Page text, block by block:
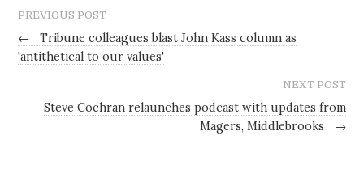
PREVIOUS POST
←
Tribune colleagues blast John Kass column as
'antithetical to our values'
NEXT POST
Steve Cochran relaunches podcast with updates from
Magers, Middlebrooks
→